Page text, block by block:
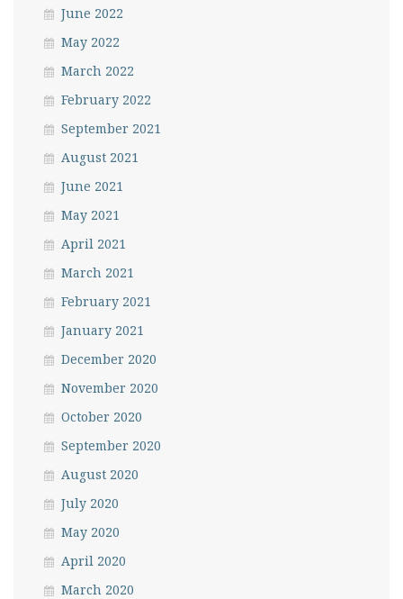
June 2022
May 2022
March 2022
February 2022
September 2021
August 2021
June 2021
May 2021
April 2021
March 2021
February 2021
January 2021
December 2020
November 2020
October 2020
September 2020
August 2020
July 2020
May 2020
April 2020
March 2020